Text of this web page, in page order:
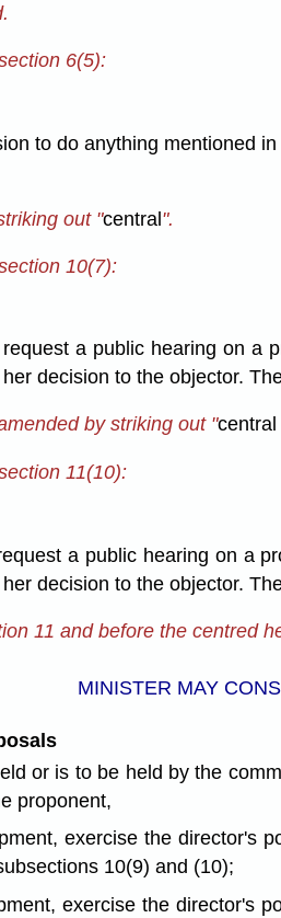
6(5):
to do anything mentioned
out "central ".
10(7):
a public hearing on a
decision to the objector.
by striking out "
11(10):
a public hearing on a
decision to the objector.
11 and before the centred
MINISTER MAY
or is to be held by the
proponent,
exercise the director's
10(9) and (10);
exercise the director's